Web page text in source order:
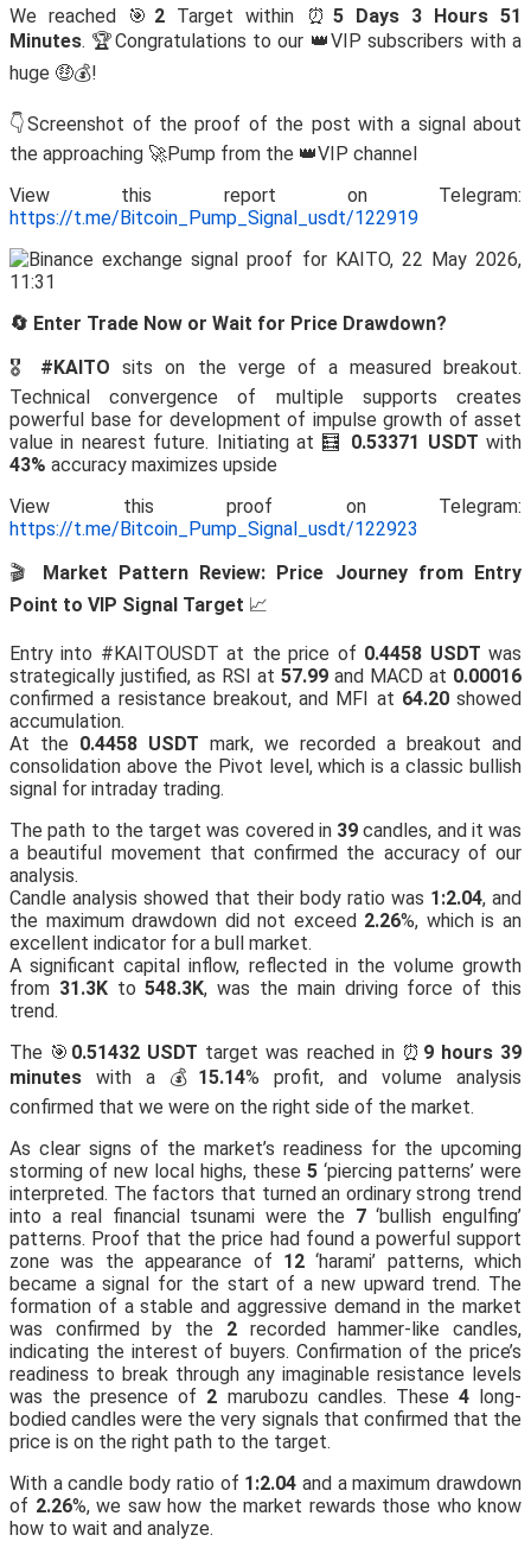
We reached 🎯 2 Target within ⏰ 5 Days 3 Hours 51
Minutes. 🏆Congratulations to our 👑VIP subscribers with a
huge 🤑💰!
👇Screenshot of the proof of the post with a signal about
the approaching 🚀Pump from the 👑VIP channel
View this report on Telegram:
https://t.me/Bitcoin_Pump_Signal_usdt/122919
🔄 Enter Trade Now or Wait for Price Drawdown?
🎖️ #KAITO sits on the verge of a measured breakout.
Technical convergence of multiple supports creates
powerful base for development of impulse growth of asset
value in nearest future. Initiating at 🧮 0.53371 USDT with
43% accuracy maximizes upside
View this proof on Telegram:
https://t.me/Bitcoin_Pump_Signal_usdt/122923
🎬 Market Pattern Review: Price Journey from Entry
Point to VIP Signal Target 📈
Entry into #KAITOUSDT at the price of 0.4458 USDT was
strategically justified, as RSI at 57.99 and MACD at 0.00016
confirmed a resistance breakout, and MFI at 64.20showed
accumulation.
At the 0.4458 USDT mark, we recorded a breakout and
consolidation above the Pivot level, which is a classic bullish
signal for intraday trading.
The path to the target was covered in 39 candles, and it was
a beautiful movement that confirmed the accuracy of our
analysis.
Candle analysis showed that their body ratio was 1:2.04, and
the maximum drawdown did not exceed 2.26%, which is an
excellent indicator for a bull market.
A significant capital inflow, reflected in the volume growth
from 31.3Kto548.3K, was the main driving force of this
trend.
The 🎯 0.51432 USDT target was reached in ⏰ 9 hours 39
minutes with a 💰 15.14% profit, and volume analysis
confirmed that we were on the right side of the market.
As clear signs of the market’s readiness for the upcoming
storming of new local highs, these 5 ‘piercing patterns’ were
interpreted. The factors that turned an ordinary strong trend
into a real financial tsunami were the 7‘bullish engulfing’
patterns. Proof that the price had found a powerful support
zone was the appearance of 12‘harami’ patterns, which
became a signal for the start of a new upward trend. The
formation of a stable and aggressive demand in the market
was confirmed by the 2recorded hammer-like candles,
indicating the interest of buyers. Confirmation of the price’s
readiness to break through any imaginable resistance levels
was the presence of 2 marubozu candles. These 4long-
bodied candles were the very signals that confirmed that the
price is on the right path to the target.
With a candle body ratio of 1:2.04 and a maximum drawdown
of 2.26%, we saw how the market rewards those who know
how to wait and analyze.